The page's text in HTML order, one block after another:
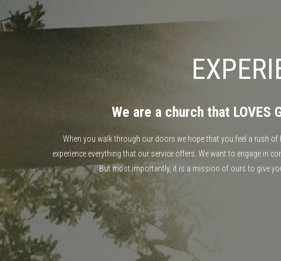
We are a church that LOVES
When you walk through our doors we hope that you feel a rush
experience everything that our service offers. We want to engage in
But most importantly, it is a mission of ours to give